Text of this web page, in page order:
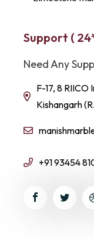
Support (
Need Any
F-17, 8
Kishangarh
+91 93454